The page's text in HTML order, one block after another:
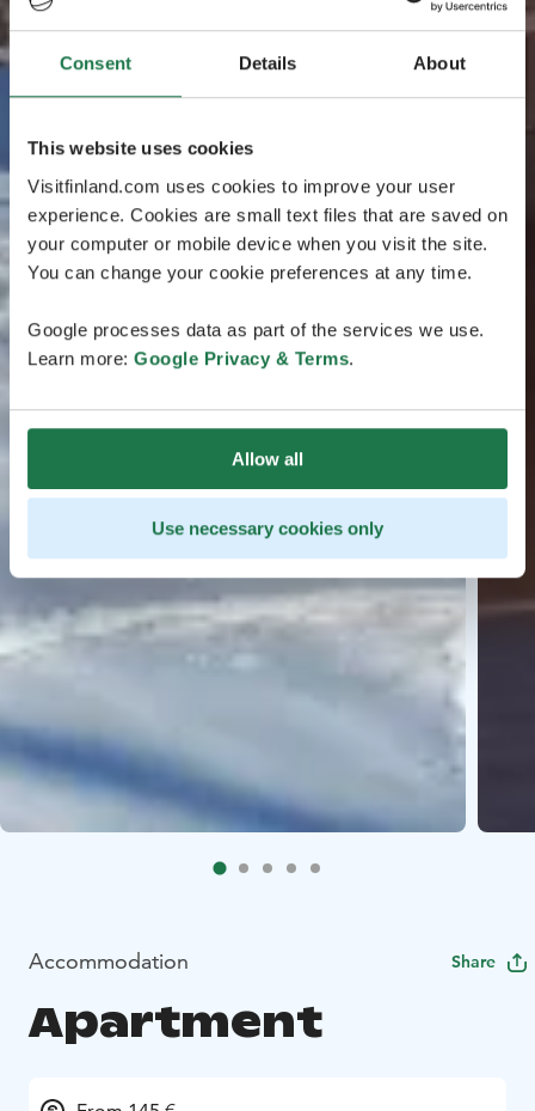
Consent Details About
This website uses cookies
Visitfinland.com uses cookies to improve your user
experience. Cookies are small text files that are saved on
your computer or mobile device when you visit the site.
You can change your cookie preferences at any time.
Google processes data as part of the services we use.
Learn more: Google Privacy & Terms.
Allow all
Use necessary cookies only
Accommodation Share
Apartment